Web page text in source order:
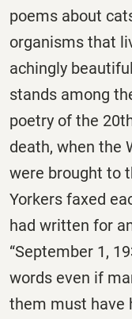
poems about
organisms that
achingly
stands among
poetry of the
death, when the
were brought to
Yorkers faxed
had written for
“September 1,
words even if
them must have